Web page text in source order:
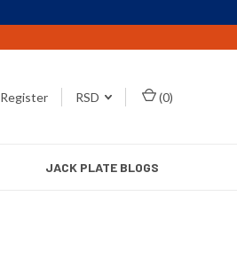
Register RSD (0)
JACK PLATE BLOGS